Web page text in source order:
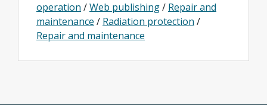
operation /Web publishing/ Repair and
maintenance / Radiation protection /
Repair and maintenance